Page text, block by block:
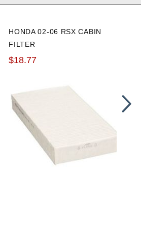
HONDA 02-06 RSX CABIN
FILTER
$18.77